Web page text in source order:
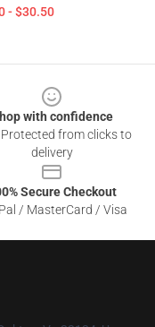
- $30.50
with confidence
from clicks to
delivery
Secure Checkout
/ MasterCard / Visa